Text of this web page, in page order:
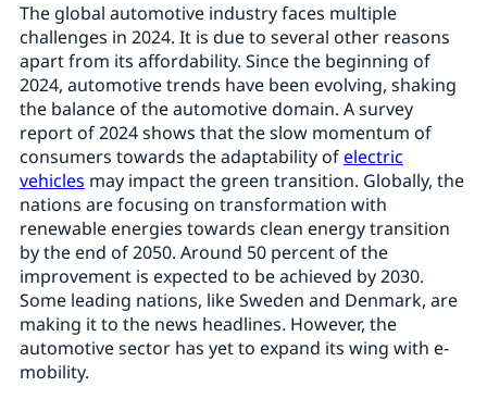
The global automotive industry faces multiple
challenges in 2024. It is due to several other reasons
apart from its affordability. Since the beginning of
2024, automotive trends have been evolving, shaking
the balance of the automotive domain. A survey
report of 2024 shows that the slow momentum of
consumers towards the adaptability ofelectric
vehicles may impact the green transition. Globally, the
nations are focusing on transformation with
renewable energies towards clean energy transition
by the end of 2050. Around 50 percent of the
improvement is expected to be achieved by 2030.
Some leading nations, like Sweden and Denmark, are
making it to the news headlines. However, the
automotive sector has yet to expand its wing with e-
mobility.